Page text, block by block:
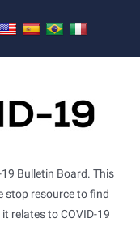
Bulletin Board. This
stop resource to find
relates to COVID-19